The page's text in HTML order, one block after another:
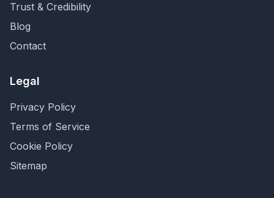
Trust & Credibility
Blog
Contact
Legal
Privacy Policy
Terms of Service
Cookie Policy
Sitemap